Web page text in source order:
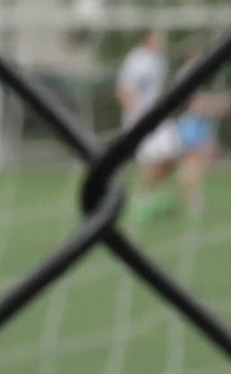
Badminton
Résidence
Walfer